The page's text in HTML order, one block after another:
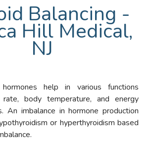
Balancing -
Hill Medical,
NJ
help in various functions
rate, body temperature, and energy
An imbalance in hormone production
or hyperthyroidism based